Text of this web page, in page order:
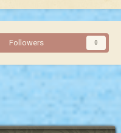
Followers 0